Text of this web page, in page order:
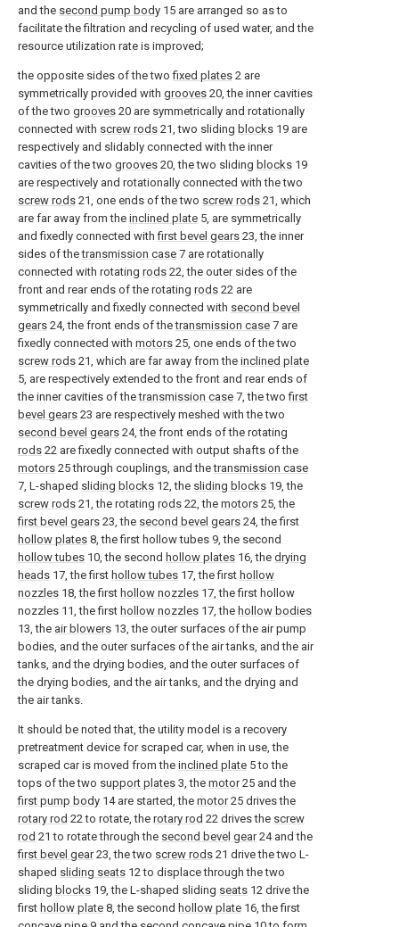
and the second pump body 15 are arranged so as to
facilitate the filtration and recycling of used water, and the
resource utilization rate is improved;
the opposite sides of the twofixed plates 2 are
symmetrically provided with grooves 20, the inner cavities
of the two grooves 20 are symmetrically and rotationally
connected with screw rods 21, two sliding blocks 19 are
respectively and slidably connected with the inner
cavities of the two grooves 20, the two sliding blocks 19
are respectively and rotationally connected with the two
screw rods 21, one ends of the two screw rods 21, which
are far away from the inclined plate 5, are symmetrically
and fixedly connected withfirst bevel gears 23, the inner
sides of thetransmission case 7 are rotationally
connected with rotating rods 22, the outer sides of the
front and rear ends of the rotating rods 22 are
symmetrically and fixedly connected with second bevel
gears 24, the front ends of thetransmission case 7 are
fixedly connected with motors 25, one ends of the two
screw rods 21, which are far away from the inclined plate
5, are respectively extended to the front and rear ends of
the inner cavities of thetransmission case 7, the twofirst
bevel gears 23 are respectively meshed with the two
second bevel gears 24, the front ends of the rotating
rods 22 are fixedly connected with output shafts of the
motors 25 through couplings, and thetransmission case
7, L-shaped sliding blocks 12, the sliding blocks 19, the
screw rods 21, the rotating rods 22, the motors 25, the
first bevel gears 23, the second bevel gears 24, the first
hollow plates 8, the first hollow tubes 9, the second
hollow tubes 10, the second hollow plates 16, the drying
heads 17, the first hollow tubes 17, the first hollow
nozzles 18, the first hollow nozzles 17, the first hollow
nozzles 11, the first hollow nozzles 17, the hollow bodies
13, the air blowers 13, the outer surfaces of the air pump
bodies, and the outer surfaces of the air tanks, and the air
tanks, and the drying bodies, and the outer surfaces of
the drying bodies, and the air tanks, and the drying and
the air tanks.
It should be noted that, the utility model is a recovery
pretreatment device for scraped car, when in use, the
scraped car is moved from the inclined plate 5 to the
tops of the two support plates 3, the motor25 and the
first pump body 14 are started, the motor25 drives the
rotary rod 22 to rotate, the rotary rod 22 drives the screw
rod 21 to rotate through the second bevel gear24 and the
first bevel gear23, the two screw rods 21 drive the two L-
shaped sliding seats 12 to displace through the two
sliding blocks 19, the L-shaped sliding seats 12 drive the
first hollow plate 8, the second hollow plate 16, the first